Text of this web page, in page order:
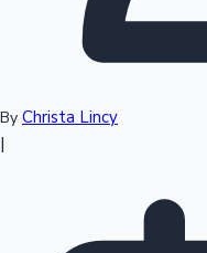
Sandalwood News
By Christa Lincy
|